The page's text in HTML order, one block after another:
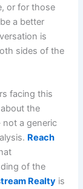
or for those
a better
is
sides of the
facing this
the
a generic
Reach
of the
Realty is